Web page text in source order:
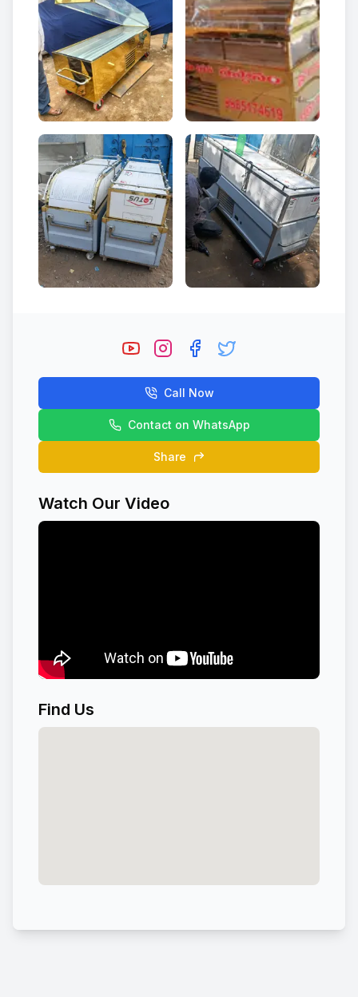
Call Now
Contact on WhatsApp
Share
Watch Our Video
Find Us